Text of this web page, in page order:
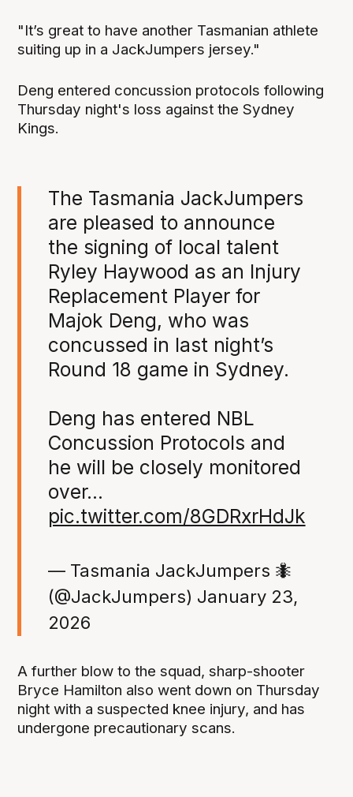
"It’s great to have another Tasmanian athlete
suiting up in a JackJumpers jersey."
Deng entered concussion protocols following
Thursday night's loss against the Sydney
Kings.
The Tasmania JackJumpers
are pleased to announce
the signing of local talent
Ryley Haywood as an Injury
Replacement Player for
Majok Deng, who was
concussed in last night’s
Round 18 game in Sydney.
Deng has entered NBL
Concussion Protocols and
he will be closely monitored
over…
pic.twitter.com/8GDRxrHdJk
— Tasmania JackJumpers 🐜
(@JackJumpers) January 23,
2026
A further blow to the squad, sharp-shooter
Bryce Hamilton also went down on Thursday
night with a suspected knee injury, and has
undergone precautionary scans.